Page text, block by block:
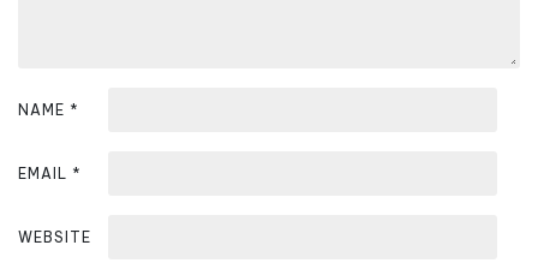
NAME *
EMAIL *
WEBSITE